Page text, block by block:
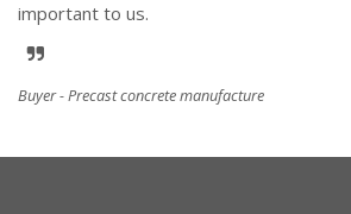
important to us.
Buyer - Precast concrete manufacture